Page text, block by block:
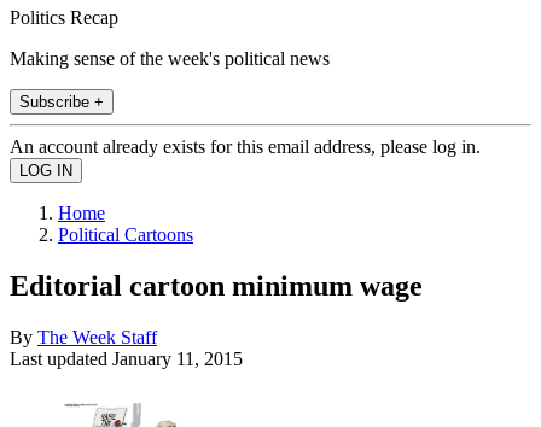
Politics Recap
Making sense of the week's political news
Subscribe +
An account already exists for this email address, please log in.
Home
Political Cartoons
Editorial cartoon minimum wage
By The Week Staff
Last updated January 11, 2015